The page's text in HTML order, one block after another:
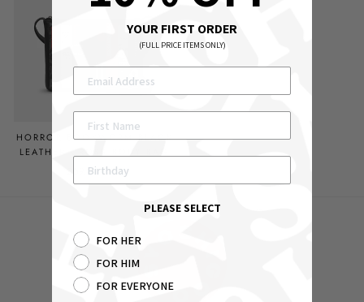
HORROR BOOKWORM BLACK
LEATHER CROSS BODY BAG
£59.00 GBP
YOUR FIRST ORDER
(FULL PRICE ITEMS ONLY)
PLEASE SELECT
FOR HER
FOR HIM
FOR EVERYONE